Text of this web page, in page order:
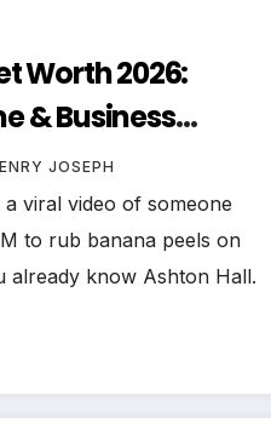
Worth 2026:
& Business
JOSEPH
viral video of someone
to rub banana peels on
already know Ashton Hall.